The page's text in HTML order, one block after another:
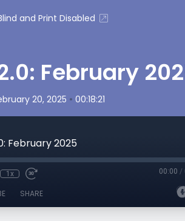
and Print Disabled
February
20, 2025 • 00:18:21
February 2025
1x 00:00 /
SHARE